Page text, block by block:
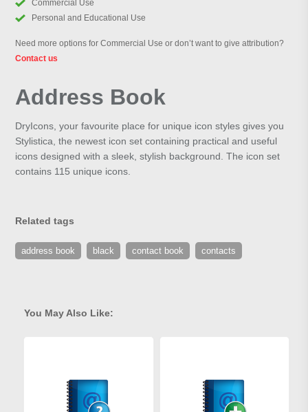
Commercial Use
Personal and Educational Use
Need more options for Commercial Use or don’t want to give attribution?
Contact us
Address Book
DryIcons, your favourite place for unique icon styles gives you
Stylistica, the newest icon set containing practical and useful
icons designed with a sleek, stylish background. The icon set
contains 115 unique icons.
Related tags
address book black contact book contacts
You May Also Like: